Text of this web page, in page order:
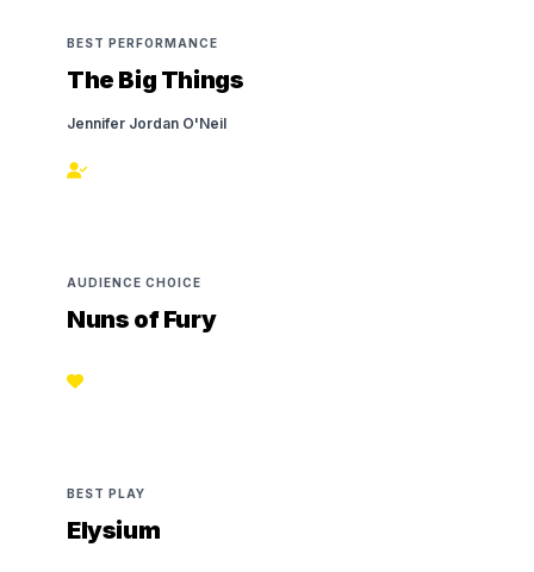
BEST PERFORMANCE
The Big Things
Jennifer Jordan O'Neil
AUDIENCE CHOICE
Nuns of Fury
BEST PLAY
Elysium